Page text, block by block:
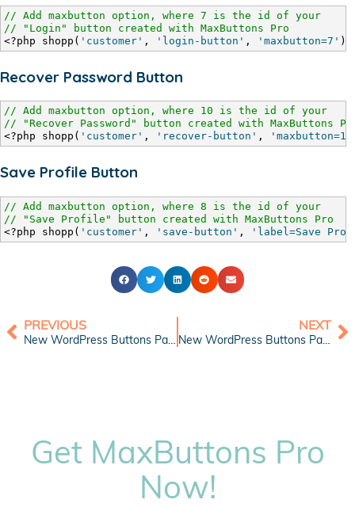
// Add maxbutton option, where 7 is the id of your
// "Login" button created with MaxButtons Pro
<?php shopp( 'customer' , 'login-button' , 'maxbutton=7' )
Recover Password Button
// Add maxbutton option, where 10 is the id of your
// "Recover Password" button created with MaxButtons
<?php shopp( 'customer' , 'recover-button' ,
Save Profile Button
// Add maxbutton option, where 8 is the id of your
// "Save Profile" button created with MaxButtons Pro
<?php shopp( 'customer' , 'save-button' , 'label=Save
PREVIOUS
New WordPress Buttons Pack: Shopping Cart Blue
NEXT
New WordPress Buttons Pack: Compact Web Buttons
Get MaxButtons Pro
Now!